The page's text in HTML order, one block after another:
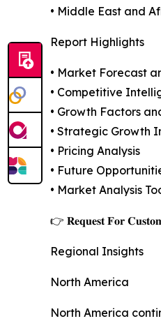
• Middle East and
Report Highlights
• Market Forecast
• Competitive
• Growth Factors
• Strategic Growth
• Pricing Analysis
• Future
• Market Analysis
👉 𝐑𝐞𝐪𝐮𝐞𝐬𝐭 𝐅𝐨𝐫
Regional Insights
North America
North America